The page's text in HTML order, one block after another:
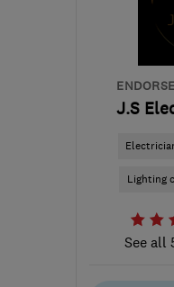
J.S
Lighting
See all